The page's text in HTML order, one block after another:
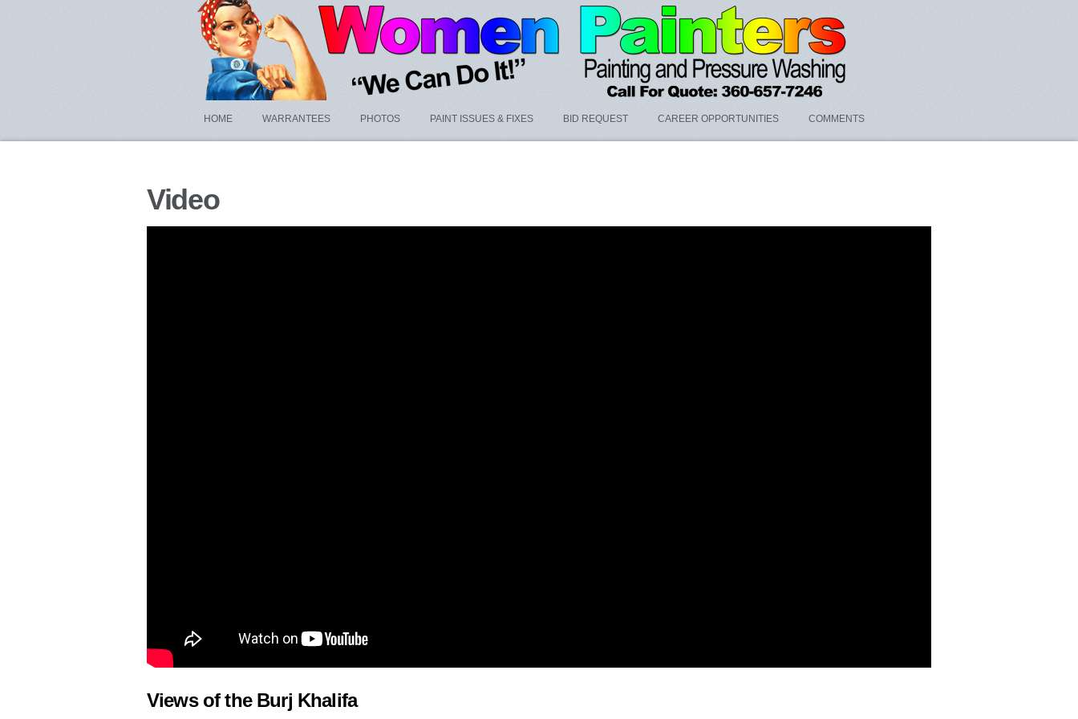
HOME WARRANTEES PHOTOS PAINT ISSUES & FIXES BID REQUEST CAREER OPPORTUNITIES COMMENTS
Video
Views of the Burj Khalifa